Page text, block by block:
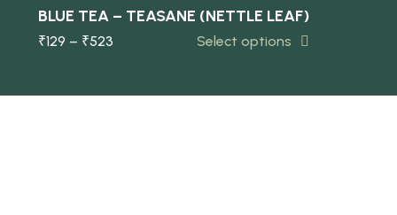
BLUE TEA – TEASANE (NETTLE LEAF)
₹129 – ₹523 Select options